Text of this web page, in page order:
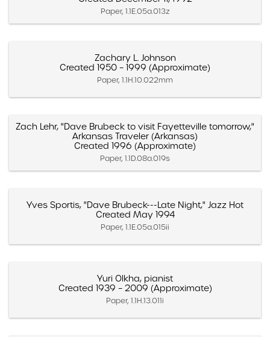
Paper, 1.1E.05a.013z
Zachary L. Johnson
Created 1950 – 1999 (Approximate)
Paper, 1.1H.10.022mm
Zach Lehr, "Dave Brubeck to visit Fayetteville tomorrow,"
Arkansas Traveler (Arkansas)
Created 1996 (Approximate)
Paper, 1.1D.08a.019s
Yves Sportis, "Dave Brubeck---Late Night," Jazz Hot
Created May 1994
Paper, 1.1E.05a.015ii
Yuri Olkha, pianist
Created 1939 – 2009 (Approximate)
Paper, 1.1H.13.011i